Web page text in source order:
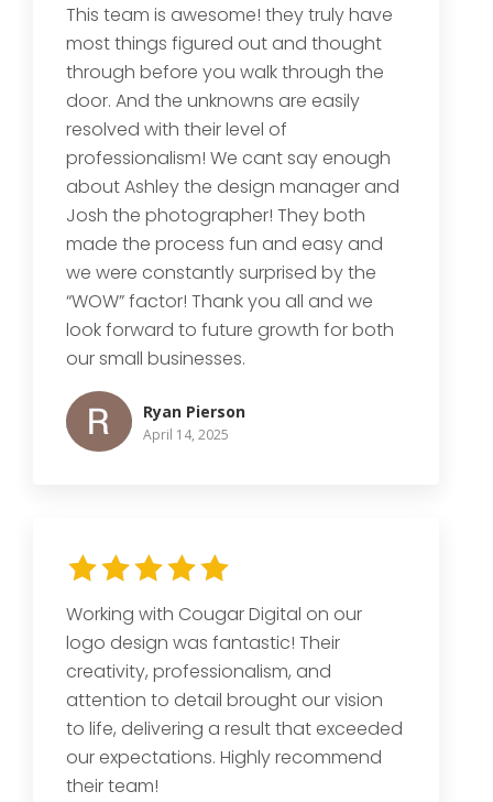
This team is awesome! they truly have
most things figured out and thought
through before you walk through the
door. And the unknowns are easily
resolved with their level of
professionalism! We cant say enough
about Ashley the design manager and
Josh the photographer! They both
made the process fun and easy and
we were constantly surprised by the
“WOW” factor! Thank you all and we
look forward to future growth for both
our small businesses.
Ryan Pierson
April 14, 2025
Working with Cougar Digital on our
logo design was fantastic! Their
creativity, professionalism, and
attention to detail brought our vision
to life, delivering a result that exceeded
our expectations. Highly recommend
their team!